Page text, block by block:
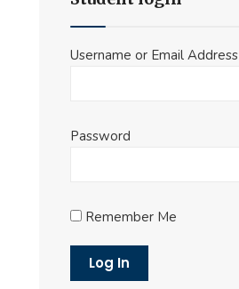
Username or Email Address
Password
Remember Me